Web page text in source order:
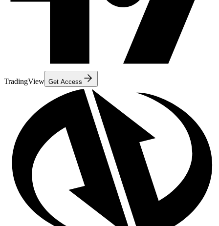
TradingView Get Access